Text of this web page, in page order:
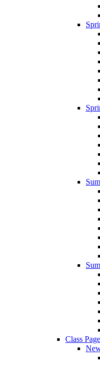
Class